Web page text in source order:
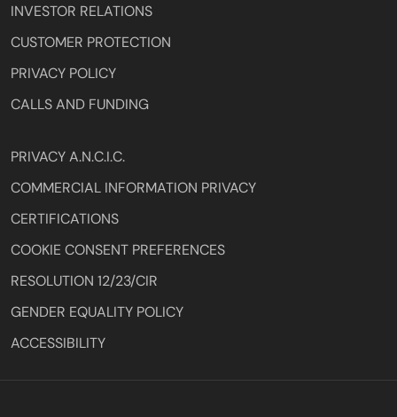
INVESTOR RELATIONS
CUSTOMER PROTECTION
PRIVACY POLICY
CALLS AND FUNDING
PRIVACY A.N.C.I.C.
COMMERCIAL INFORMATION PRIVACY
CERTIFICATIONS
COOKIE CONSENT PREFERENCES
RESOLUTION 12/23/CIR
GENDER EQUALITY POLICY
ACCESSIBILITY